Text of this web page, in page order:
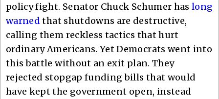
policy fight. Senator Chuck Schumer haslong
warned that shutdowns are destructive,
calling them reckless tactics that hurt
ordinary Americans. Yet Democrats went into
this battle without an exit plan. They
rejected stopgap funding bills that would
have kept the government open, instead